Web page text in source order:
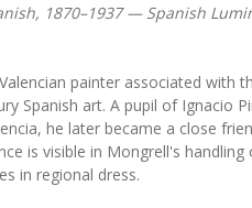
1870–1937 — Spanish
painter associated with
Spanish art. A pupil of Ignacio
he later became a close
is visible in Mongrell's
in regional dress.